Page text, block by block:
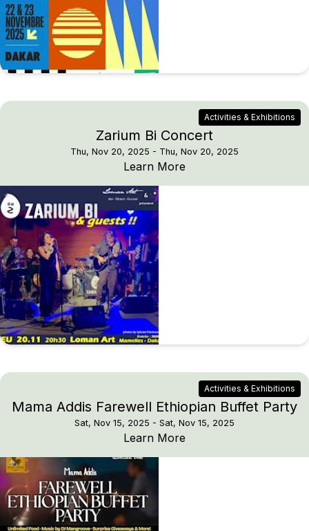
Activities & Exhibitions
Zarium Bi Concert
Thu, Nov 20, 2025 - Thu, Nov 20, 2025
Learn More
Activities & Exhibitions
Mama Addis Farewell Ethiopian Buffet Party
Sat, Nov 15, 2025 - Sat, Nov 15, 2025
Learn More